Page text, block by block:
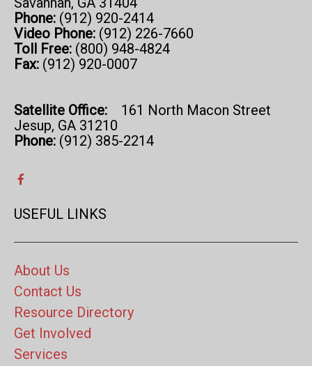
Phone: (912) 920-2414
Video Phone: (912) 226-7660
Toll Free: (800) 948-4824
Fax: (912) 920-0007
Satellite Office: 161 North Macon Street
Jesup, GA 31210
Phone: (912) 385-2214
USEFUL LINKS
About Us
Contact Us
Resource Directory
Get Involved
Services